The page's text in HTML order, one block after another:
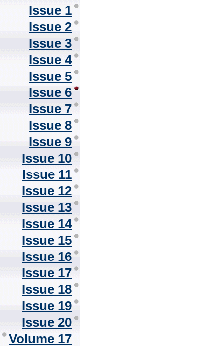
Issue 1
Issue 2
Issue 3
Issue 4
Issue 5
Issue 6
Issue 7
Issue 8
Issue 9
Issue 10
Issue 11
Issue 12
Issue 13
Issue 14
Issue 15
Issue 16
Issue 17
Issue 18
Issue 19
Issue 20
Volume 17